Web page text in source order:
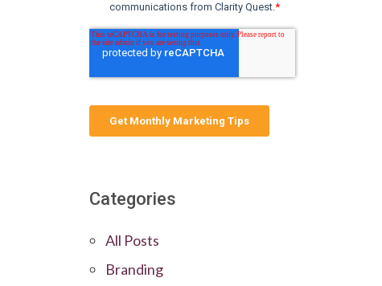
Categories
All Posts
Branding